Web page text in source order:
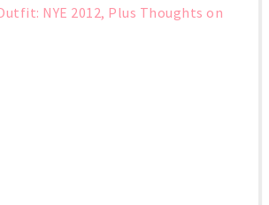
NYE 2012, Plus Thoughts on